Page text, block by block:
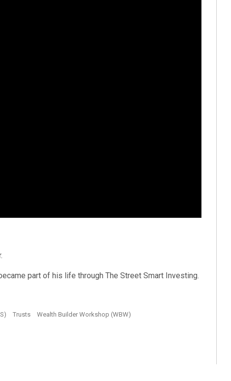
part of his life through The Street Smart Investing.
Trusts Wealth Builder Workshop (WBW)